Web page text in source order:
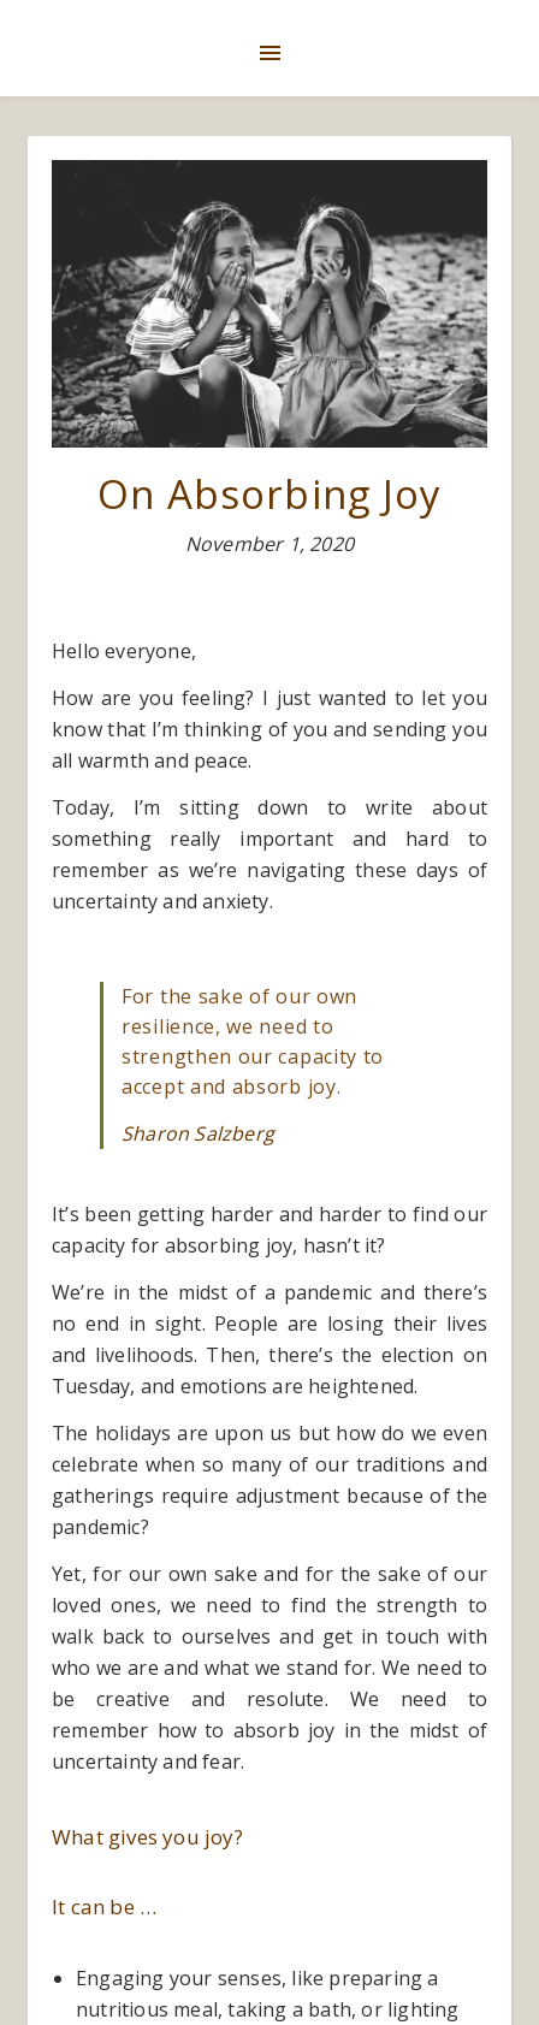
On Absorbing Joy
November 1, 2020
Hello everyone,
How are you feeling? I just wanted to let you
know that I’m thinking of you and sending you
all warmth and peace.
Today, I’m sitting down to write about
something really important and hard to
remember as we’re navigating these days of
uncertainty and anxiety.
For the sake of our own
resilience, we need to
strengthen our capacity to
accept and absorb joy.
Sharon Salzberg
It’s been getting harder and harder to find our
capacity for absorbing joy, hasn’t it?
We’re in the midst of a pandemic and there’s
no end in sight. People are losing their lives
and livelihoods. Then, there’s the election on
Tuesday, and emotions are heightened.
The holidays are upon us but how do we even
celebrate when so many of our traditions and
gatherings require adjustment because of the
pandemic?
Yet, for our own sake and for the sake of our
loved ones, we need to find the strength to
walk back to ourselves and get in touch with
who we are and what we stand for. We need to
be creative and resolute. We need to
remember how to absorb joy in the midst of
uncertainty and fear.
What gives you joy?
It can be …
Engaging your senses, like preparing a
nutritious meal, taking a bath, or lighting